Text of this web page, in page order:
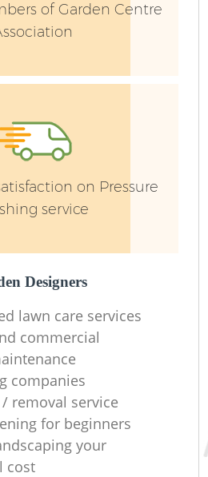
of Garden Centre
on Pressure
service
Designers
lawn care services
commercial
companies
removal service
for beginners
your
cost